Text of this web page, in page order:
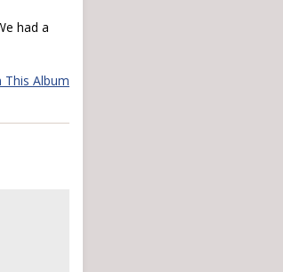
had a
This Album